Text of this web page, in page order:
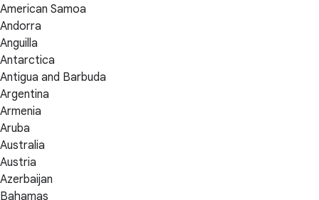
American Samoa
Andorra
Anguilla
Antarctica
Antigua and Barbuda
Argentina
Armenia
Aruba
Australia
Austria
Azerbaijan
Bahamas